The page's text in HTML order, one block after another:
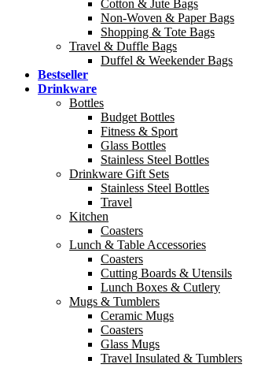
Cotton & Jute Bags
Non-Woven & Paper Bags
Shopping & Tote Bags
Travel & Duffle Bags
Duffel & Weekender Bags
Bestseller
Drinkware
Bottles
Budget Bottles
Fitness & Sport
Glass Bottles
Stainless Steel Bottles
Drinkware Gift Sets
Stainless Steel Bottles
Travel
Kitchen
Coasters
Lunch & Table Accessories
Coasters
Cutting Boards & Utensils
Lunch Boxes & Cutlery
Mugs & Tumblers
Ceramic Mugs
Coasters
Glass Mugs
Travel Insulated & Tumblers